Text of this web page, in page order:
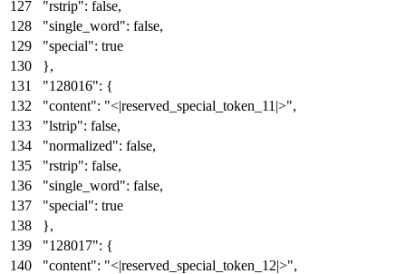
"rstrip": false,
"single_word": false,
"special": true
},
"128016": {
"content": "<|reserved_special_token_11|>",
"lstrip": false,
"normalized": false,
"rstrip": false,
"single_word": false,
"special": true
},
"128017": {
"content": "<|reserved_special_token_12|>",